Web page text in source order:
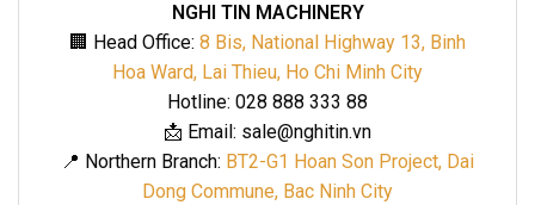
NGHI TIN MACHINERY
🏢 Head Office: 8 Bis, National Highway 13, Binh
Hoa Ward, Lai Thieu, Ho Chi Minh City
Hotline: 028 888 333 88
📩 Email: sale@nghitin.vn
📍 Northern Branch: BT2-G1 Hoan Son Project, Dai
Dong Commune, Bac Ninh City